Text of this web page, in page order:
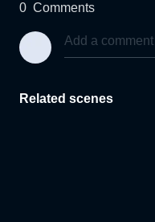
0 Comments
Related scenes